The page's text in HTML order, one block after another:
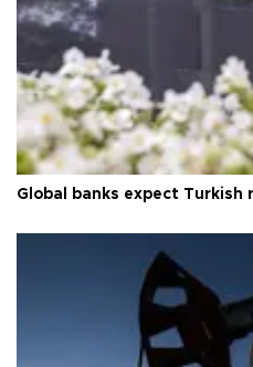
Global banks expect